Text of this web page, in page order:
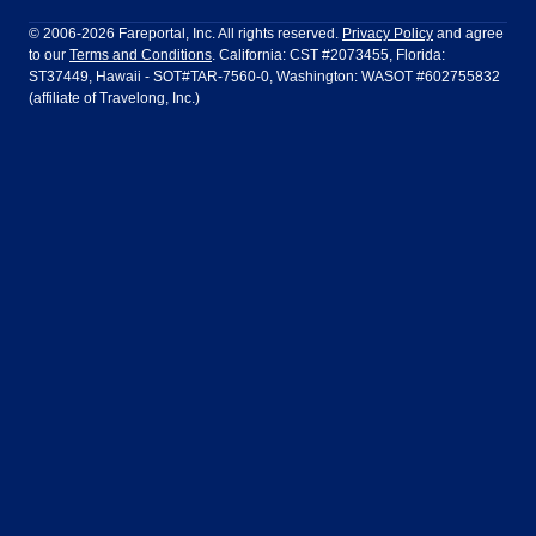
LATAM Airlines Lufthansa
Air Europa Turkish Airlines
Houston Las Vegas
Los Angeles
Dublin Frankfurt
Guadalajara Lima
© 2006-2026 Fareportal, Inc. All rights reserved. Privacy Policy and agree
to our Terms and Conditions. California: CST #2073455, Florida:
ST37449, Hawaii - SOT#TAR-7560-0, Washington: WASOT #602755832
(affiliate of Travelong, Inc.)